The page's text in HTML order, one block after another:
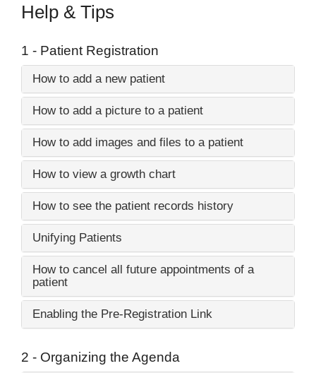
Help & Tips
1 - Patient Registration
How to add a new patient
How to add a picture to a patient
How to add images and files to a patient
How to view a growth chart
How to see the patient records history
Unifying Patients
How to cancel all future appointments of a
patient
Enabling the Pre-Registration Link
2 - Organizing the Agenda